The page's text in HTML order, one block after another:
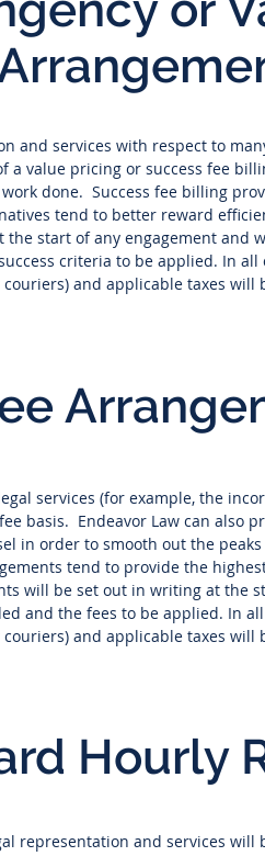
and services with respect to
a value pricing or success fee
done. Success fee billing
tend to better reward
start of any engagement and
criteria to be applied. In
and applicable taxes will
services (for example, the
basis. Endeavor Law can also
in order to smooth out the
tend to provide the
will be set out in writing at the
and the fees to be applied. In
and applicable taxes will
Hourly
representation and services